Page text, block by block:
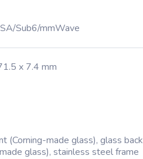
Sub6/mmWave
x 7.4 mm
(Corning-made glass), glass back
glass), stainless steel frame